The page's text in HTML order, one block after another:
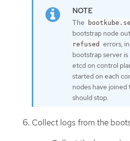
The
bootstrap node
refused errors,
bootstrap server
etcd on control
started on each
nodes have
should stop.
Collect logs from the